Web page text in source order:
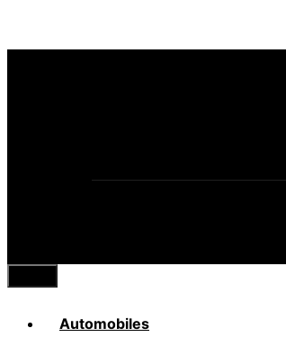
Close
Automobiles